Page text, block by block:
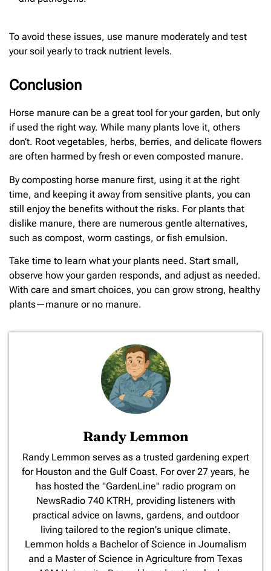
To avoid these issues, use manure moderately and test
your soil yearly to track nutrient levels.
Conclusion
Horse manure can be a great tool for your garden, but only
if used the right way. While many plants love it, others
don’t. Root vegetables, herbs, berries, and delicate flowers
are often harmed by fresh or even composted manure.
By composting horse manure first, using it at the right
time, and keeping it away from sensitive plants, you can
still enjoy the benefits without the risks. For plants that
dislike manure, there are numerous gentle alternatives,
such as compost, worm castings, or fish emulsion.
Take time to learn what your plants need. Start small,
observe how your garden responds, and adjust as needed.
With care and smart choices, you can grow strong, healthy
plants—manure or no manure.
Randy Lemmon
​Randy Lemmon serves as a trusted gardening expert
for Houston and the Gulf Coast. For over 27 years, he
has hosted the "GardenLine" radio program on
NewsRadio 740 KTRH, providing listeners with
practical advice on lawns, gardens, and outdoor
living tailored to the region's unique climate.
Lemmon holds a Bachelor of Science in Journalism
and a Master of Science in Agriculture from Texas